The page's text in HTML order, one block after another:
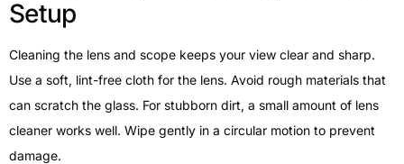
Setup
Cleaning the lens and scope keeps your view clear and sharp.
Use a soft, lint-free cloth for the lens. Avoid rough materials that
can scratch the glass. For stubborn dirt, a small amount of lens
cleaner works well. Wipe gently in a circular motion to prevent
damage.